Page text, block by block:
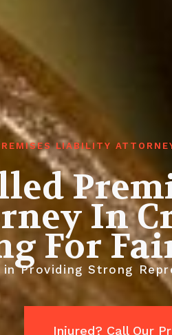
LIABILITY
In
For
Providing Strong
Injured? Call Our